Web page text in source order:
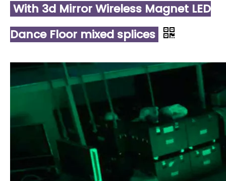
With 3d Mirror Wireless Magnet LED
Dance Floor mixed splices